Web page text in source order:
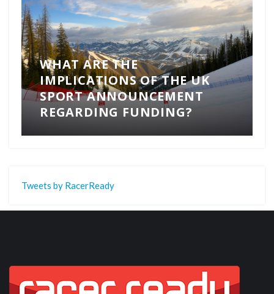
WHAT ARE THE
IMPLICATIONS OF THE UK
SPORT ANNOUNCEMENT
REGARDING FUNDING?
Tweets by RacerReady